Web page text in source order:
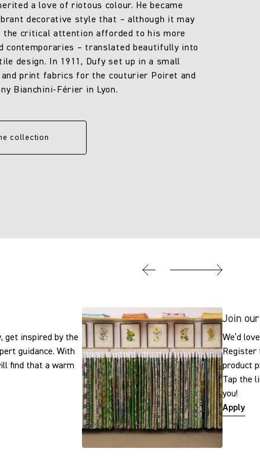
a love of riotous colour. He became
decorative style that – although it may
the critical attention afforded to his more
contemporaries – translated beautifully into
design. In 1911, Dufy set up in a small
print fabrics for the couturier Poiret and
Bianchini-Férier in Lyon.
collection
get inspired by the
guidance. With
find that a warm
Join
We’d
Register
product
Tap the
you!
Apply